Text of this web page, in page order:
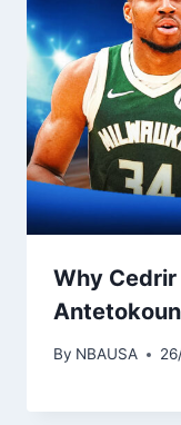
Why
By NBAUSA